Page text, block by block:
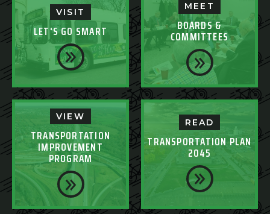
VISIT
LET'S GO SMART
MEET
BOARDS &
COMMITTEES
VIEW
TRANSPORTATION
IMPROVEMENT
PROGRAM
READ
TRANSPORTATION PLAN
2045